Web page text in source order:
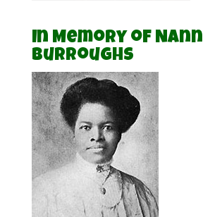
In Memory of
Burroughs